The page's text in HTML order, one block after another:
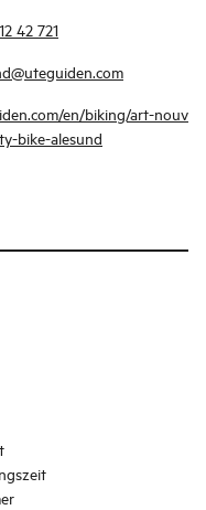
42 721
en/biking/art-nouv
bike-alesund